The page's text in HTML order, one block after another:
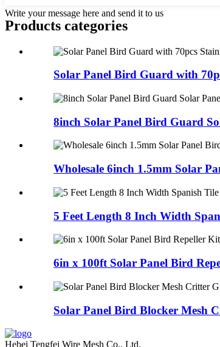
Write your message here and send it to us
Products categories
Solar Panel Bird Guard with
8inch Solar Panel Bird Guard
Wholesale 6inch 1.5mm Solar
5 Feet Length 8 Inch Width
6in x 100ft Solar Panel Bird
Solar Panel Bird Blocker Mesh
Hebei Tengfei Wire Mesh Co., Ltd.